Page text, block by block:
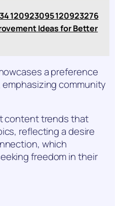
120923095 120923276
Ideas for Better
a preference
community
content trends that
reflecting a desire
which
freedom in their